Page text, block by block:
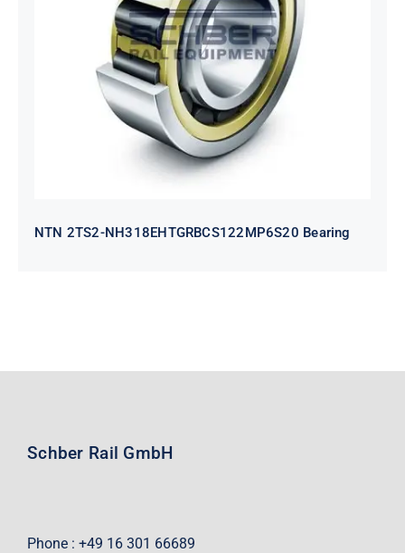
NTN 2TS2-
NH318EHTGRBCS122MP6S20
Bearing
NTN 2TS2-NH318EHTGRBCS122MP6S20 Bearing
Schber Rail GmbH
Phone : +49 16 301 66689